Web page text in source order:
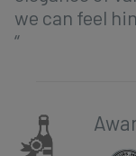
we can feel
“